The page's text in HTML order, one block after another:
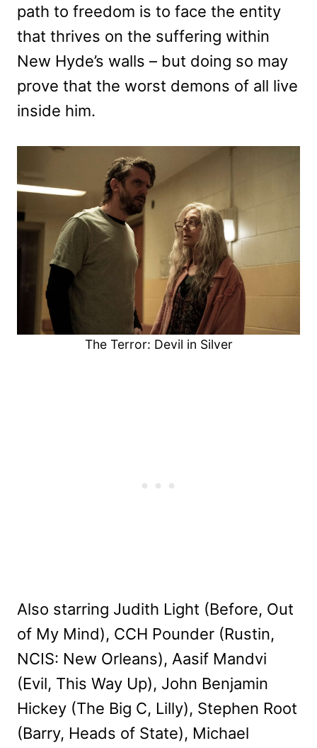
path to freedom is to face the entity
that thrives on the suffering within
New Hyde’s walls – but doing so may
prove that the worst demons of all live
inside him.
The Terror: Devil in Silver
Also starring Judith Light (Before, Out
of My Mind), CCH Pounder (Rustin,
NCIS: New Orleans), Aasif Mandvi
(Evil, This Way Up), John Benjamin
Hickey (The Big C, Lilly), Stephen Root
(Barry, Heads of State), Michael